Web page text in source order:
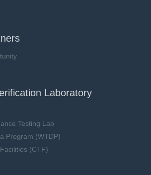
Laboratory
Testing Lab
Program (WTDP)
(CTF)